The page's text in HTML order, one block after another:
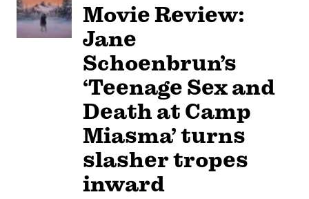
Movie Review:
Jane
Schoenbrun’s
‘Teenage Sex and
Death at Camp
Miasma’ turns
slasher tropes
inward